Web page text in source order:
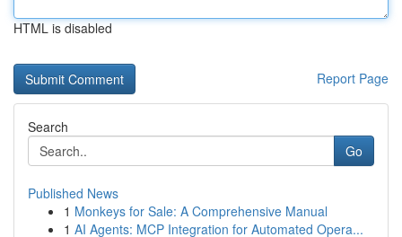
HTML is disabled
Report Page
Search
Go
Published News
1 Monkeys for Sale: A Comprehensive Manual
1 AI Agents: MCP Integration for Automated Opera...